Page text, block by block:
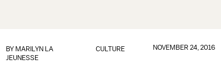
CULTURE
BY MARILYN LA
JEUNESSE
NOVEMBER 24, 2016